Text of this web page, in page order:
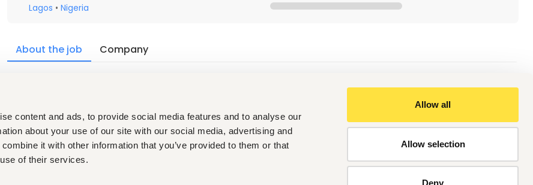
content and ads, to provide social media features and to analyse our
about your use of our site with our social media, advertising and
it with other information that you’ve provided to them or that
of their services.
Allow all
Allow selection
Deny
Lagos • Nigeria
About the job Company
A bachelor’s degree in automotive engineering or equivalent
Diploma in Automotive Engineering or Advanced Trade Test qualification.
Computer literate.
Experience